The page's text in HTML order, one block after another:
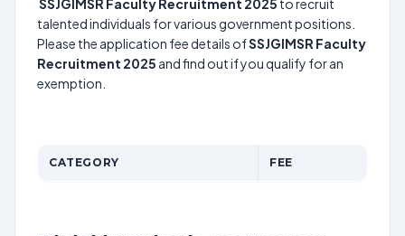
SSJGIMSR Faculty Recruitment 2025 to recruit
talented individuals for various government positions.
Please the application fee details ofSSJGIMSR Faculty
Recruitment 2025 and find out if you qualify for an
exemption.
CATEGORY FEE